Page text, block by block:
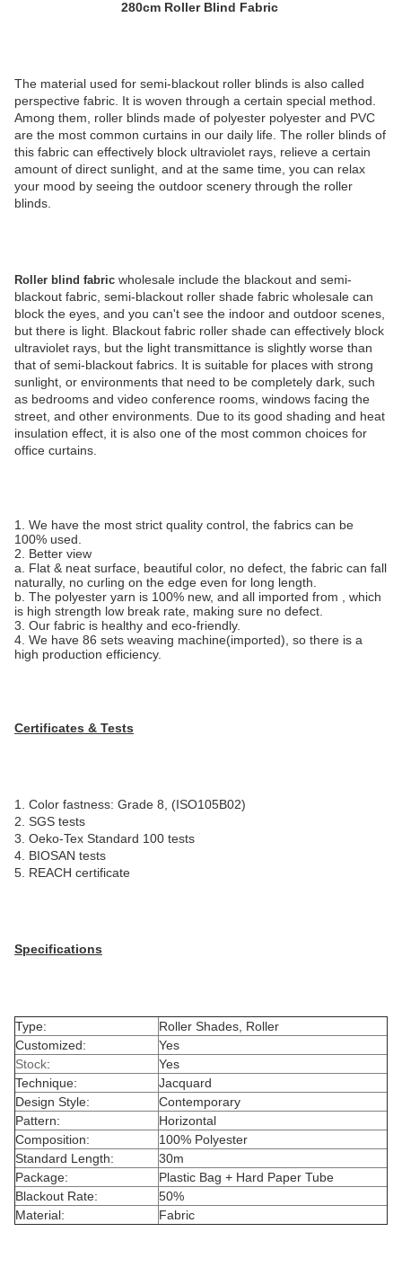
280cm Roller Blind Fabric
The material used for semi-blackout roller blinds is also called
perspective fabric. It is woven through a certain special method.
Among them, roller blinds made of polyester polyester and PVC
are the most common curtains in our daily life. The roller blinds of
this fabric can effectively block ultraviolet rays, relieve a certain
amount of direct sunlight, and at the same time, you can relax
your mood by seeing the outdoor scenery through the roller
blinds.
Roller blind fabric wholesale include the blackout and semi-
blackout fabric, semi-blackout roller shade fabric wholesale can
block the eyes, and you can't see the indoor and outdoor scenes,
but there is light. Blackout fabric roller shade can effectively block
ultraviolet rays, but the light transmittance is slightly worse than
that of semi-blackout fabrics. It is suitable for places with strong
sunlight, or environments that need to be completely dark, such
as bedrooms and video conference rooms, windows facing the
street, and other environments. Due to its good shading and heat
insulation effect, it is also one of the most common choices for
office curtains.
1. We have the most strict quality control, the fabrics can be
100% used.
2. Better view
a. Flat & neat surface, beautiful color, no defect, the fabric can fall
naturally, no curling on the edge even for long length.
b. The polyester yarn is 100% new, and all imported from , which
is high strength low break rate, making sure no defect.
3. Our fabric is healthy and eco-friendly.
4. We have 86 sets weaving machine(imported), so there is a
high production efficiency.
Certificates & Tests
1. Color fastness: Grade 8, (ISO105B02)
2. SGS tests
3. Oeko-Tex Standard 100 tests
4. BIOSAN tests
5. REACH certificate
Specifications
Type:
Roller Shades, Roller
Customized:
Yes
Stock:
Yes
Technique:
Jacquard
Design Style:
Contemporary
Pattern:
Horizontal
Composition:
100% Polyester
Standard Length:
30m
Package:
Plastic Bag + Hard Paper Tube
Blackout Rate:
50%
Material:
Fabric